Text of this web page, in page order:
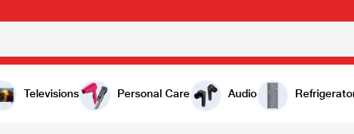
Televisions Personal Care Audio
₹5,499.00